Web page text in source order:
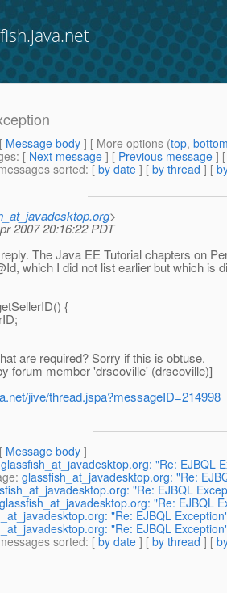
Message body ] [ More options (top,
: [ Next message ] [ Previous message ]
sorted: [ by date ] [ by thread ] [
>
2007 20:16:22 PDT
The Java EE Tutorial chapters on
which I did not list earlier but which is
{
are required? Sorry if this is obtuse.
forum member 'drscoville' (drscoville)]
jive/thread.jspa?messageID=214998
Message body ]
glassfish_at_javadesktop.org: "Re: EJBQL
: glassfish_at_javadesktop.org: "Re:
"Re: EJBQL
glassfish_at_javadesktop.org: "Re: EJBQL
"Re: EJBQL
"Re: EJBQL
sorted: [ by date ] [ by thread ] [